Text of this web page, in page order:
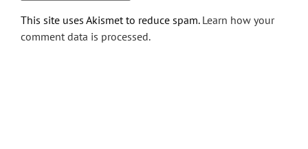
This site uses Akismet to reduce spam. Learn how your
comment data is processed.